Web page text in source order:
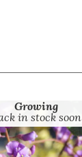
Growing
in stock soon